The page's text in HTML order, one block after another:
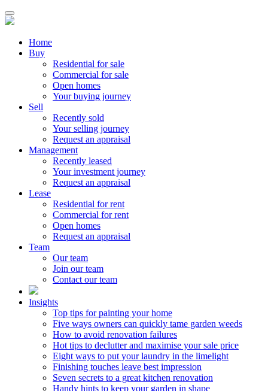
Home
Buy
Residential for sale
Commercial for sale
Open homes
Your buying journey
Sell
Recently sold
Your selling journey
Request an appraisal
Management
Recently leased
Your investment journey
Request an appraisal
Lease
Residential for rent
Commercial for rent
Open homes
Request an appraisal
Team
Our team
Join our team
Contact our team
Insights
Top tips for painting your home
Five ways owners can quickly tame garden weeds
How to avoid renovation failures
Hot tips to declutter and maximise your sale price
Eight ways to put your laundry in the limelight
Finishing touches leave best impression
Seven secrets to a great kitchen renovation
Handy hints to keep your garden in shape